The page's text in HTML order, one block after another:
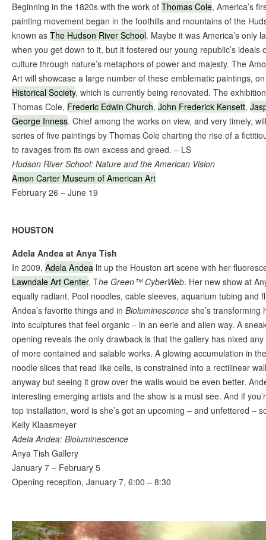
Beginning in the 1820s with the work of Thomas Cole, America’s
painting movement began in the foothills and mountains of the
known as The Hudson River School. Maybe it was America’s only
when you get down to it, but it fostered our young republic’s ideals
culture through nature’s metaphors of power and majesty. The
Art will showcase a large number of these emblematic paintings,
Historical Society, which is currently being renovated. The
Thomas Cole, Frederic Edwin Church, John Frederick Kensett,
George Inness. Chief among the works on view, and very timely,
series of five paintings by Thomas Cole charting the rise of a
to ravages from its own excess and greed. – LS
Hudson River School: Nature and the American Vision
Amon Carter Museum of American Art
February 26 – June 19
HOUSTON
Adela Andea at Anya Tish
In 2009, Adela Andea lit up the Houston art scene with her
Lawndale Art Center, The Green™ CyberWeb. Her new show at
equally radiant. Pool noodles, cable sleeves, aquarium tubing and
Andea’s favorite things and in Bioluminescence she’s transforming
into sculptures that feel organic – in an eerie and alien way. A
opening reveals the only drawback is that the gallery has nixed
of more contained and salable works. A glowing accumulation in
noodle slices that read like cells, is constrained into a rectilinear
anyway but seeing it grow over the walls would be even better.
interesting emerging artists and the show is a must see. And if
top installation, word is she’s got an upcoming – and unfettered –
Kelly Klaasmeyer
Adela Andea: Bioluminescence
Anya Tish Gallery
January 7 – February 5
Opening reception, January 7, 6:00 – 8:30